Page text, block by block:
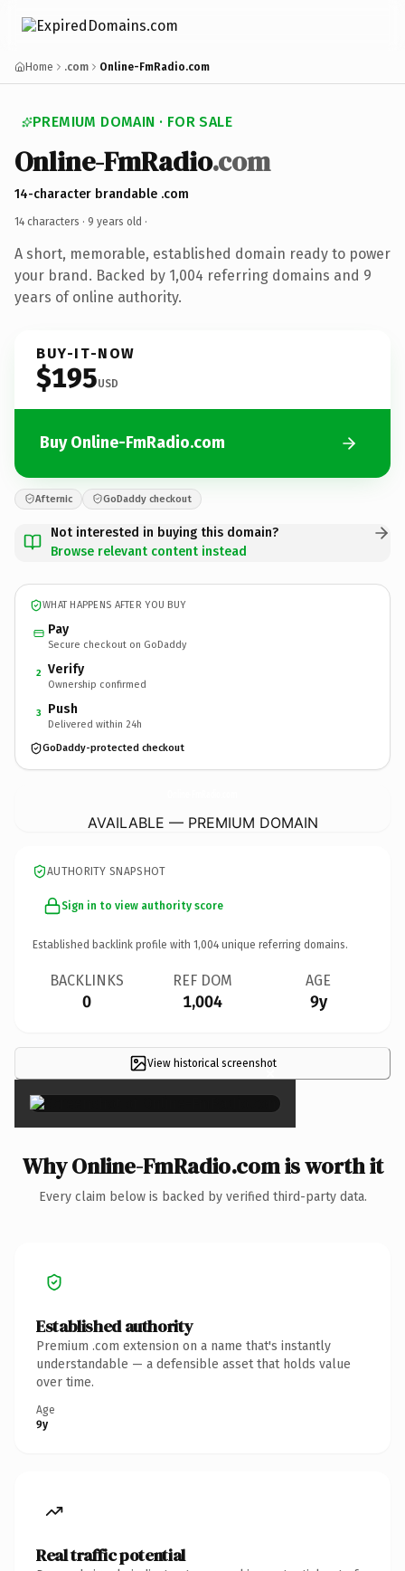
Home .com Online-FmRadio.com
PREMIUM DOMAIN · FOR SALE
Online-FmRadio.com
14-character brandable .com
14 characters · 9 years old ·
A short, memorable, established domain ready to power
your brand. Backed by 1,004 referring domains and 9
years of online authority.
BUY-IT-NOW
$195USD
Buy Online-FmRadio.com
Afternic GoDaddy checkout
Not interested in buying this domain?
Browse relevant content instead
WHAT HAPPENS AFTER YOU BUY
Pay
Secure checkout on GoDaddy
2 Verify
Ownership confirmed
3 Push
Delivered within 24h
GoDaddy-protected checkout
AVAILABLE — PREMIUM DOMAIN
AUTHORITY SNAPSHOT
Sign in to view authority score
Established backlink profile with 1,004 unique referring domains.
BACKLINKS
0
REF DOM
1,004
AGE
9y
View historical screenshot
×
Why Online-FmRadio.com is worth it
Every claim below is backed by verified third-party data.
Established authority
Premium .com extension on a name that's instantly
understandable — a defensible asset that holds value
over time.
Age
9y
Real traffic potential